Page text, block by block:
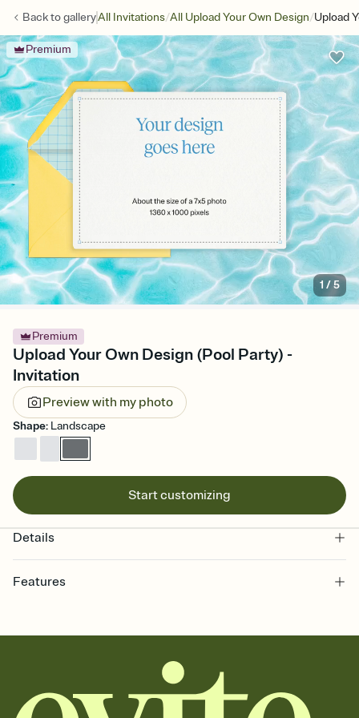
Back togalleryAll Invitations/All Upload Your Own Design/Upload
Premium
1 /5
Premium
Upload Your Own Design (Pool Party) -
Invitation
Preview with my photo
Shape: Landscape
Start customizing
Details
Features
together. Pick an envelope color and liner that match your vibe,
add a stamp that feels intentional, and adjust the fonts,
background, and overlays.
Send it your way